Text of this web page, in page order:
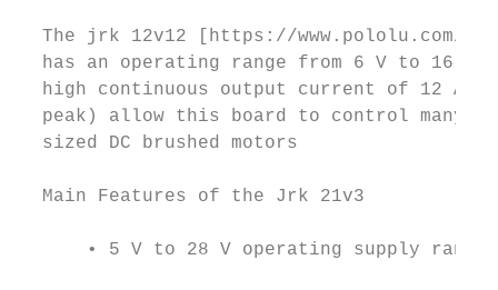
The jrk 12v12 [https://www.pololu.com/
has an operating range from 6 V to 16 V.
high continuous output current of 12 A
peak) allow this board to control many
  sized DC brushed motors
  Main Features of the Jrk 21v3
• 5 V to 28 V operating supply